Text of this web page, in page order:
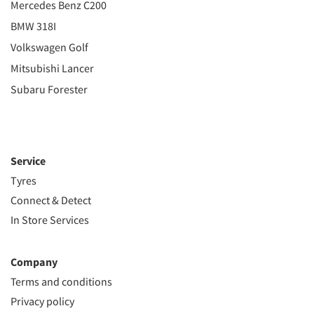
Mercedes Benz C200
BMW 318I
Volkswagen Golf
Mitsubishi Lancer
Subaru Forester
Service
Tyres
Connect & Detect
In Store Services
Company
Terms and conditions
Privacy policy